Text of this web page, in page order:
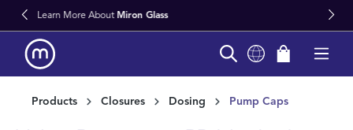
content
Glass Fast Worldwide Delivery
Products Closures Dosing Pump Caps